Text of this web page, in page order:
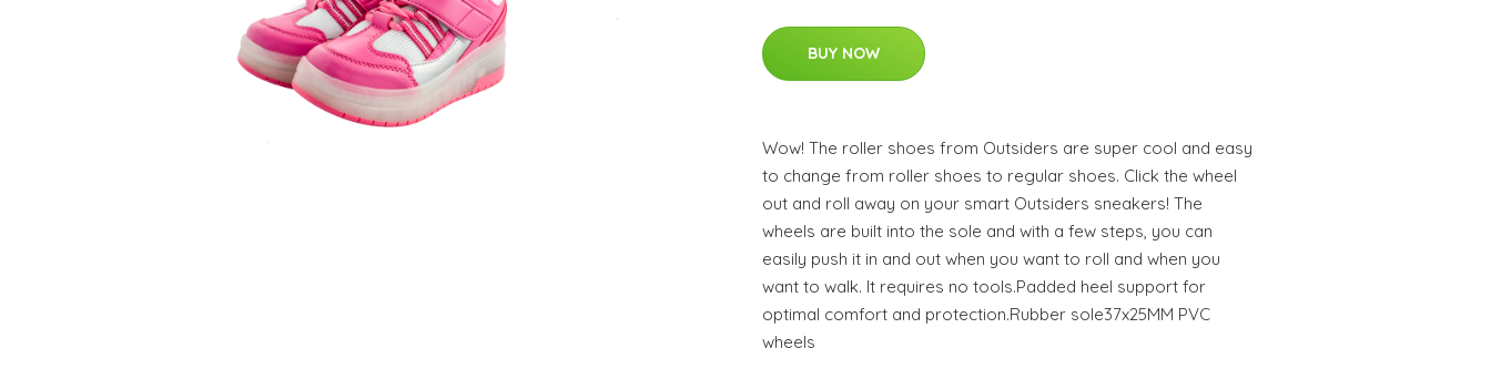
BUY NOW
Wow! The roller shoes from Outsiders are super cool and easy
to change from roller shoes to regular shoes. Click the wheel
out and roll away on your smart Outsiders sneakers! The
wheels are built into the sole and with a few steps, you can
easily push it in and out when you want to roll and when you
want to walk. It requires no tools.Padded heel support for
optimal comfort and protection.Rubber sole37x25MM PVC
wheels